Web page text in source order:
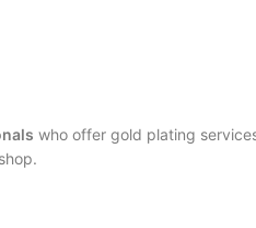
who offer gold plating